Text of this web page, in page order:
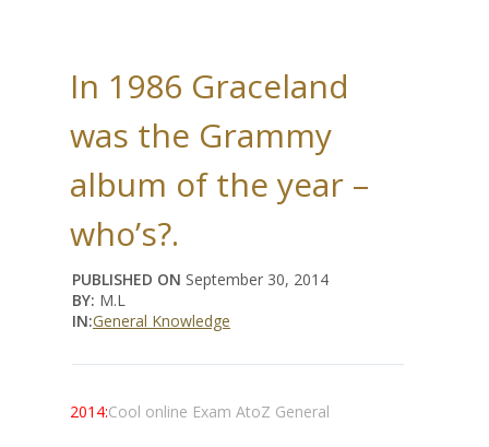
In 1986 Graceland
was the Grammy
album of the year –
who’s?.
PUBLISHED ON September 30, 2014
BY: M.L
IN:General Knowledge
2014:Cool online Exam AtoZ General